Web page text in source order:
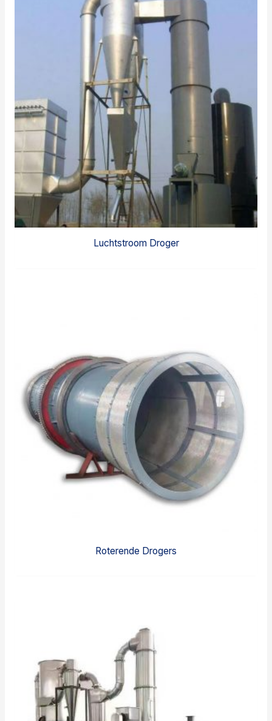
Luchtstroom Droger
Roterende Drogers